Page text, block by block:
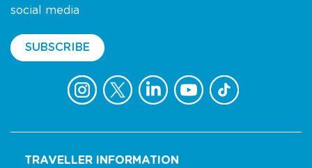
social media
SUBSCRIBE
TRAVELLER INFORMATION